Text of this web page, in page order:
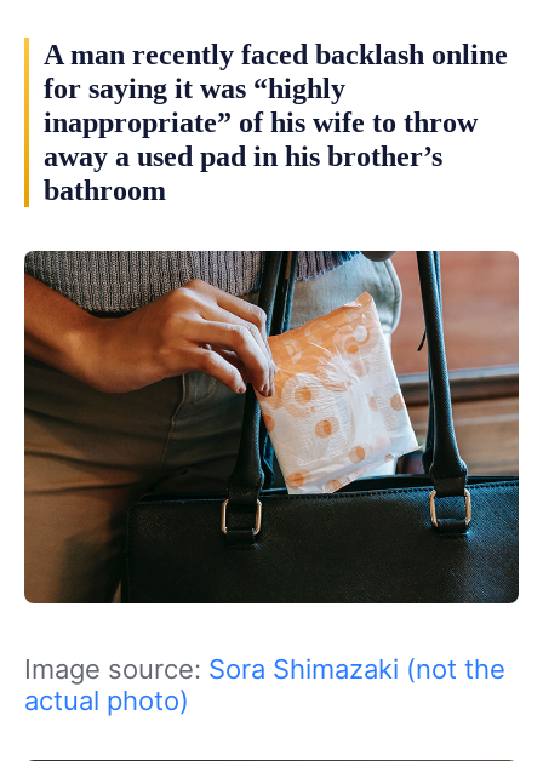
A man recently faced backlash online
for saying it was “highly
inappropriate” of his wife to throw
away a used pad in his brother’s
bathroom
Image source: Sora Shimazaki (not the
actual photo)